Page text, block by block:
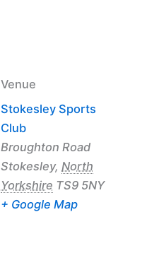
Venue
Stokesley Sports
Club
Broughton Road
Stokesley, North
Yorkshire TS9 5NY
+ Google Map